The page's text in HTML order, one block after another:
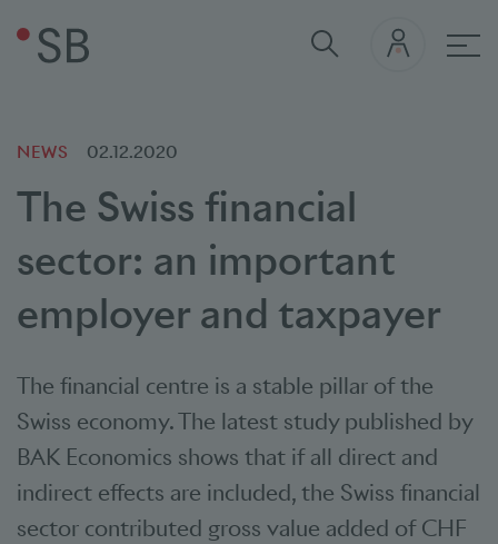
NEWS 02.12.2020
The Swiss financial
sector: an important
employer and taxpayer
The financial centre is a stable pillar of the
Swiss economy. The latest study published by
BAK Economics shows that if all direct and
indirect effects are included, the Swiss financial
sector contributed gross value added of CHF